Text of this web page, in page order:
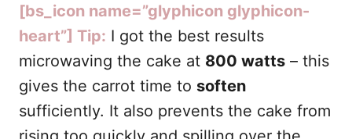
[bs_icon name=”glyphicon glyphicon-
heart”] Tip: I got the best results
microwaving the cake at 800 watts – this
gives the carrot time to soften
sufficiently. It also prevents the cake from